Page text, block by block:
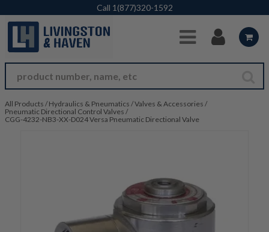
Skip to Main Content
Call 1(877)320-1592
All Products / Hydraulics & Pneumatics /Valves & Accessories /
Pneumatic Directional Control Valves /
CGG-4232-NB3-XX-D024 Versa Pneumatic Directional Valve